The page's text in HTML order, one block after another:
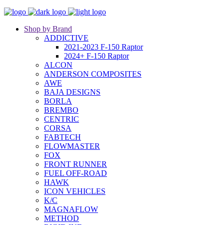
Shop by Brand
ADDICTIVE
2021-2023 F-150 Raptor
2024+ F-150 Raptor
ALCON
ANDERSON COMPOSITES
AWE
BAJA DESIGNS
BORLA
BREMBO
CENTRIC
CORSA
FABTECH
FLOWMASTER
FOX
FRONT RUNNER
FUEL OFF-ROAD
HAWK
ICON VEHICLES
K/C
MAGNAFLOW
METHOD